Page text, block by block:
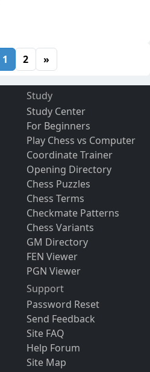
1 2 »
Study
Study Center
For Beginners
Play Chess vs Computer
Coordinate Trainer
Opening Directory
Chess Puzzles
Chess Terms
Checkmate Patterns
Chess Variants
GM Directory
FEN Viewer
PGN Viewer
Support
Password Reset
Send Feedback
Site FAQ
Help Forum
Site Map